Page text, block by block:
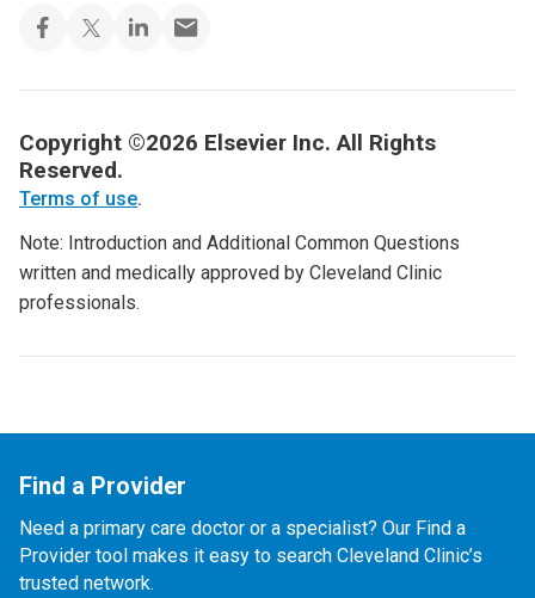
Copyright ©2026 Elsevier Inc. All Rights
Reserved.
Terms of use.
Note: Introduction and Additional Common Questions
written and medically approved by Cleveland Clinic
professionals.
Find a Provider
Need a primary care doctor or a specialist? Our Find a
Provider tool makes it easy to search Cleveland Clinic’s
trusted network.